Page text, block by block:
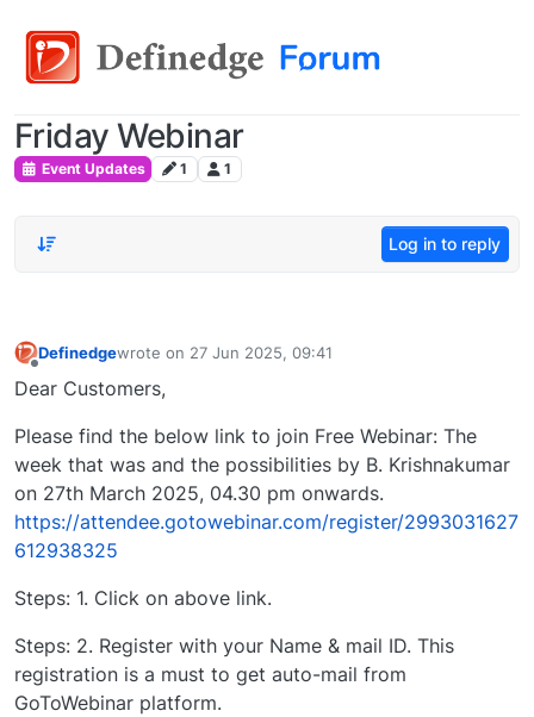
Friday Webinar
Event Updates 1 1
Log in to reply
Definedgewrote on 27 Jun 2025, 09:41
last edited by
Dear Customers,
Please find the below link to join Free Webinar: The
week that was and the possibilities by B. Krishnakumar
on 27th March 2025, 04.30 pm onwards.
https://attendee.gotowebinar.com/register/2993031627
612938325
Steps: 1. Click on above link.
Steps: 2. Register with your Name & mail ID. This
registration is a must to get auto-mail from
GoToWebinar platform.